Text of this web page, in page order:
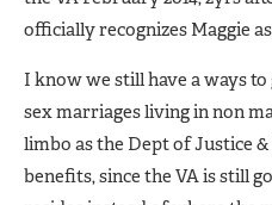
officially recognizes Maggie
I know we still have a ways
sex marriages living in non
limbo as the Dept of Justice
benefits, since the VA is still